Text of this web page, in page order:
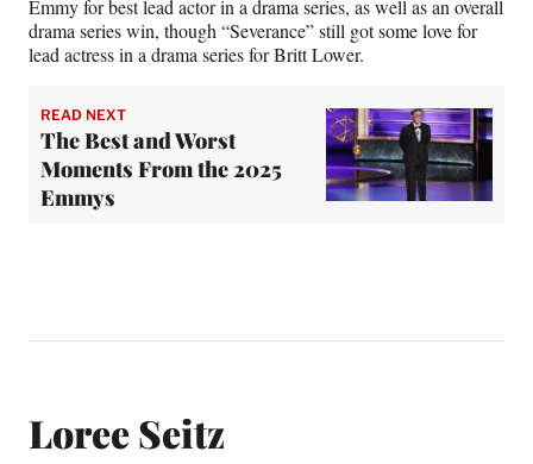
Emmy for best lead actor in a drama series, as well as an overall
drama series win, though “Severance” still got some love for
lead actress in a drama series for Britt Lower.
READ NEXT
The Best and Worst
Moments From the 2025
Emmys
Loree Seitz